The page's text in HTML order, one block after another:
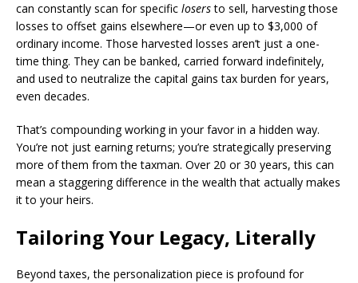
can constantly scan for specific losersto sell, harvesting those
losses to offset gains elsewhere—or even up to $3,000 of
ordinary income. Those harvested losses aren’t just a one-
time thing. They can be banked, carried forward indefinitely,
and used to neutralize the capital gains tax burden for years,
even decades.
That’s compounding working in your favor in a hidden way.
You’re not just earning returns; you’re strategically preserving
more of them from the taxman. Over 20 or 30 years, this can
mean a staggering difference in the wealth that actually makes
it to your heirs.
Tailoring Your Legacy, Literally
Beyond taxes, the personalization piece is profound for